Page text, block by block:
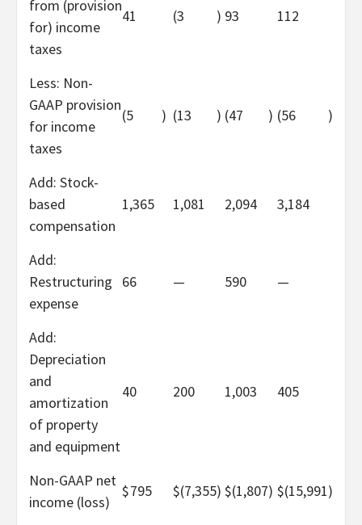
from (provision
for) income
taxes
41 (3 ) 93 112
Less: Non-
GAAP provision
for income
taxes
(5 ) (13 ) (47 ) (56 )
Add: Stock-
based
compensation
1,365 1,081 2,094 3,184
Add:
Restructuring
expense
66 — 590 —
Add:
Depreciation
and
amortization
of property
and equipment
40 200 1,003 405
Non-GAAP net
income (loss)
$795 $(7,355) $(1,807) $(15,991)